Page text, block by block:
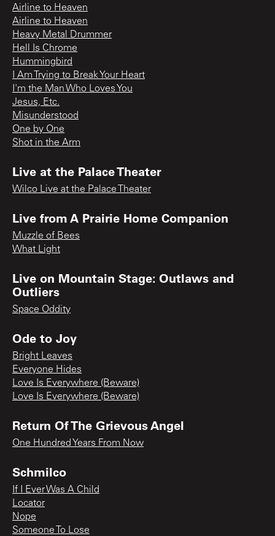
Airline to Heaven
Airline to Heaven
Heavy Metal Drummer
Hell Is Chrome
Hummingbird
I Am Trying to Break Your Heart
I'm the Man Who Loves You
Jesus, Etc.
Misunderstood
One by One
Shot in the Arm
Live at the Palace Theater
Wilco Live at the Palace Theater
Live from A Prairie Home Companion
Muzzle of Bees
What Light
Live on Mountain Stage: Outlaws and
Outliers
Space Oddity
Ode to Joy
Bright Leaves
Everyone Hides
Love Is Everywhere (Beware)
Love Is Everywhere (Beware)
Return Of The Grievous Angel
One Hundred Years From Now
Schmilco
If I Ever Was A Child
Locator
Nope
Someone To Lose